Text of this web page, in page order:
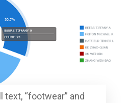
text, “footwear” and